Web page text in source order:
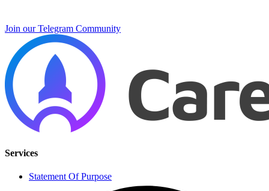
Join our Telegram Community
Services
Statement Of Purpose